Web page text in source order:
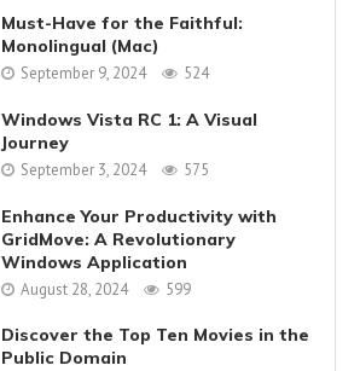
Must-Have for the Faithful:
Monolingual (Mac)
September 9, 2024 524
Windows Vista RC 1: A Visual
Journey
September 3, 2024 575
Enhance Your Productivity with
GridMove: A Revolutionary
Windows Application
August 28, 2024 599
Discover the Top Ten Movies in the
Public Domain